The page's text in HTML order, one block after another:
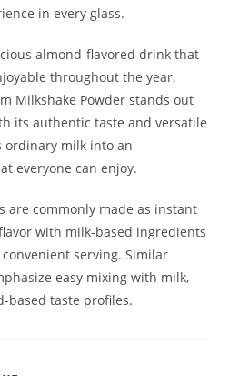
in every glass.
almond-flavored drink that
throughout the year,
Milkshake Powder stands out
its authentic taste and versatile
ordinary milk into an
everyone can enjoy.
are commonly made as instant
with milk-based ingredients
serving. Similar
easy mixing with milk,
based taste profiles.